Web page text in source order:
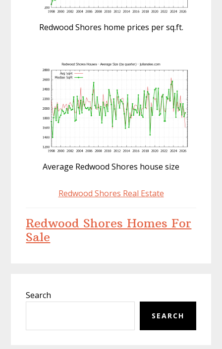
Redwood Shores home prices per sq.ft.
Average Redwood Shores house size
Redwood Shores Real Estate
Redwood Shores Homes For
Sale
Sidebar
Search
SEARCH